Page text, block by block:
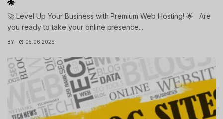
🌟
🚀 Level Up Your Business with Premium Web Hosting! 🌟 Are
you ready to take your online presence...
BY 05.06.2026